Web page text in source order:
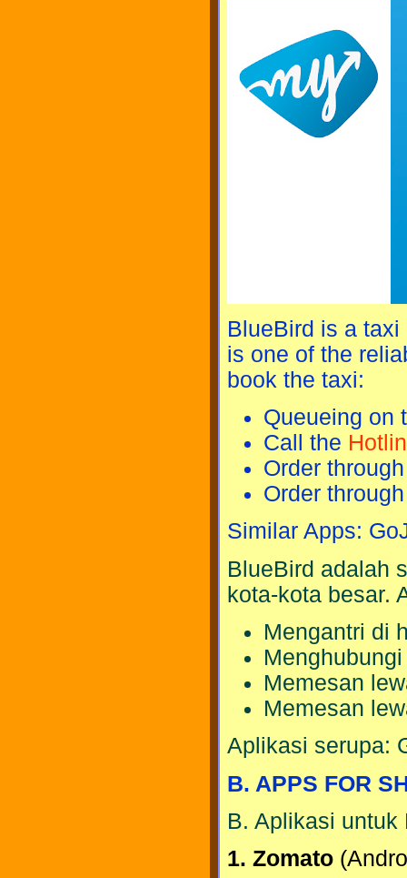
BlueBird is a
is one of the
book the taxi:
Queueing on
Call the
Order
Order
Similar Apps:
BlueBird adalah
kota-kota besar.
Mengantri di
Memesan
Memesan
Aplikasi serupa:
B. APPS FOR
B. Aplikasi untuk
1. Zomato